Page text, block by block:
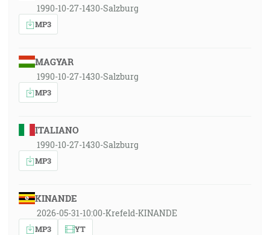
1990-10-27-1430-Salzburg
MP3
MAGYAR
1990-10-27-1430-Salzburg
MP3
ITALIANO
1990-10-27-1430-Salzburg
MP3
KINANDE
2026-05-31-10:00-Krefeld-KINANDE
MP3 YT